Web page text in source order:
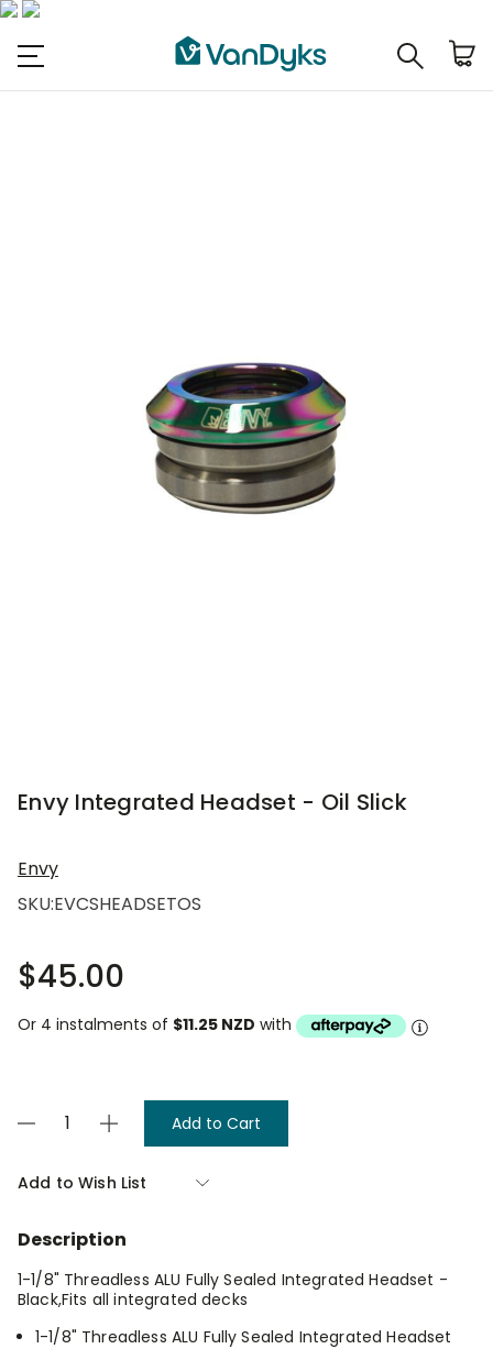
Envy Integrated Headset - Oil Slick
Envy
SKU:EVCSHEADSETOS
$45.00
Or 4 instalments of $11.25 NZD with
Stock:
Decrease
Envy
Integrated
-
Oil
Increase
Quantity
Envy
Integrated
-
Oil
Add to Wish List
Description
1-1/8" Threadless ALU Fully Sealed Integrated Headset -
Black,Fits all integrated decks
1-1/8" Threadless ALU Fully Sealed Integrated Headset